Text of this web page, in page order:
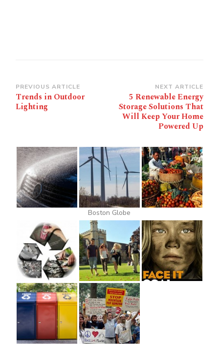
Post
Navigation
PREVIOUS ARTICLE
Trends in Outdoor
Lighting
NEXT ARTICLE
5 Renewable Energy
Storage Solutions That
Will Keep Your Home
Powered Up
Boston Globe